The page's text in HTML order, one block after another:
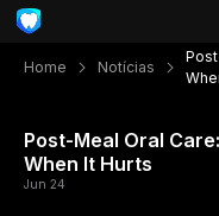
Home Notícias
Post-Meal Oral
When It Hurts
Jun 24